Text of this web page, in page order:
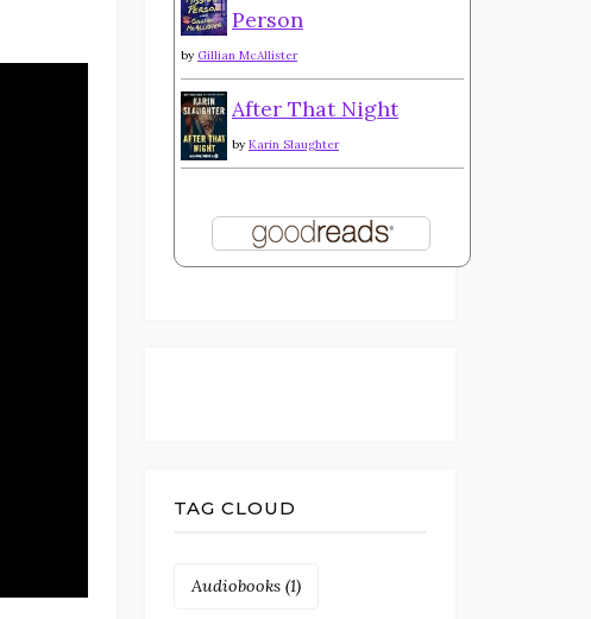
Person
by Gillian McAllister
After That Night
by Karin Slaughter
TAG CLOUD
Audiobooks (1)